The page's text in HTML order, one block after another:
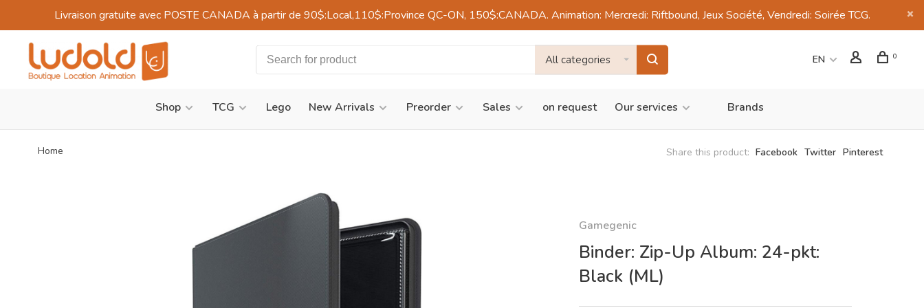
Livraison gratuite avec POSTE CANADA à partir de 90$:Local,110$:Province QC-ON, 150$:CANADA. Animation: Mercredi: Riftbound, Jeux Société, Vendredi: Soirée TCG.
All categories EN 0
Shop TCG Lego New Arrivals Preorder Sales on request Our services Brands
Home Share this product: Facebook Twitter Pinterest
Gamegenic
Binder: Zip-Up Album: 24-pkt:
Black (ML)